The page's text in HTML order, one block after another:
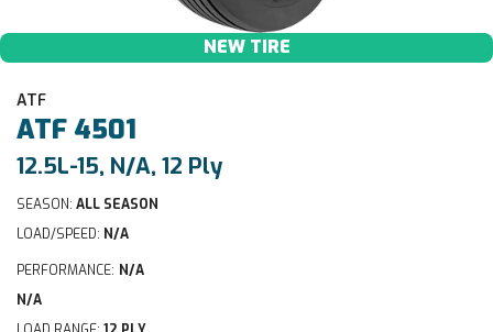
NEW TIRE
ATF
ATF4501
12.5L-15, N/A, 12 Ply
SEASON: ALL SEASON
LOAD/SPEED: N/A
PERFORMANCE: N/A
N/A